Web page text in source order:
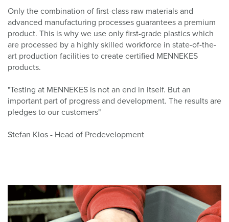
Only the combination of first-class raw materials and
advanced manufacturing processes guarantees a premium
product. This is why we use only first-grade plastics which
are processed by a highly skilled workforce in state-of-the-
art production facilities to create certified MENNEKES
products.
"Testing at MENNEKES is not an end in itself. But an
important part of progress and development. The results are
pledges to our customers"
Stefan Klos - Head of Predevelopment